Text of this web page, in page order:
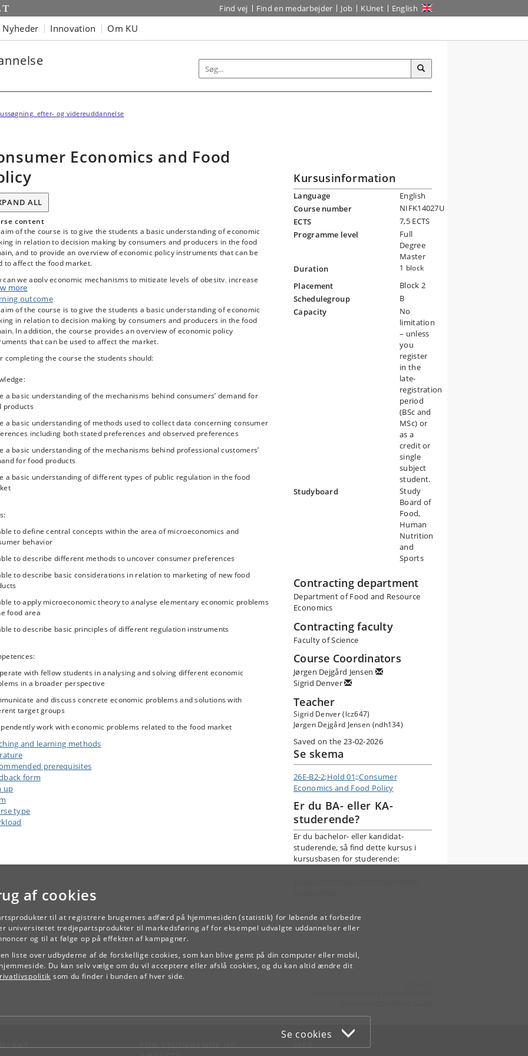
af cookies
til at registrere brugernes adfærd på hjemmesiden (statistik) for løbende at forbedre
universitetet tredjepartsprodukter til markedsføring af for eksempel udvalgte uddannelser eller
og til at følge op på effekten af kampagner.
liste over udbyderne af de forskellige cookies, som kan blive gemt på din computer eller mobil,
Du kan selv vælge om du vil acceptere eller afslå cookies, og du kan altid ændre dit
som du finder i bunden af hver side.
Se cookies
Find vej Find en medarbejder Job KUnet English
Nyheder Innovation Om KU
efter- og videreuddannelse
Economics and Food
ALL
content
of the course is to give the students a basic understanding of economic
in relation to decision making by consumers and producers in the food
and to provide an overview of economic policy instruments that can be
to affect the food market.
can we apply economic mechanisms to mitigate levels of obesity, increase
of plant based foods, or reduced climate impacts related to food
This course gives a basic understanding of how economics can be
in the markets for food products. It enables the students to address the
economics in relation to food innovation, food system design, food
and food policy. The course focuses on three topical areas:Consumer
,Food service and retail sectors, andPublic regulation.
of consumer behavior
acceptance is central to the success of marketing of new innovative
products. It is therefore essential to understand the main drivers of
demand for new differentiated products. How do consumers make
offs between different characteristics of the food products, for example
sensory quality and safety attributes, between naturalness and
between price and environmental sustainability, etc.? How much are
willing to pay for specific product attributes and how are they affected
changes? The course will go into a deeper understanding of such
based on economic theory of consumer behavior, which is put into a
of food service and retail sectors
institutions) play increasing roles on the demand side of the food
How important are other commodity attributes such as sensory quality,
storability, nutritional value for groups with special needs? With an
in economic theory of firm behavior, this part of the course will address the
consumption and production may have unintended side-effects, for example
to health (such as food safety or nutrition-related issues) or
The course will go into a deeper understanding of market failures
implications for food production, marketing, innovation and policy. Policy
cases, which will be used to explore the theories and their use.
more
outcome
of the course is to give the students a basic understanding of economic
in relation to decision making by consumers and producers in the food
In addition, the course provides an overview of economic policy
that can be used to affect the market.
completing the course the students should:
a basic understanding of the mechanisms behind consumers’ demand for
products
a basic understanding of methods used to collect data concerning consumer
including both stated preferences and observed preferences
a basic understanding of the mechanisms behind professional customers’
for food products
a basic understanding of different types of public regulation in the food
to define central concepts within the area of microeconomics and
behavior
to describe different methods to uncover consumer preferences
to describe basic considerations in relation to marketing of new food
to apply microeconomic theory to analyse elementary economic problems
food area
to describe basic principles of different regulation instruments
with fellow students in analysing and solving different economic
in a broader perspective
and discuss concrete economic problems and solutions with
target groups
work with economic problems related to the food market
and learning methods
prerequisites
form
up
type
Kursusinformation
Language
English
Course number
NIFK14027U
ECTS
7,5 ECTS
Programme level
Full
Degree
Master
Duration
1 block
Placement
Block 2
Schedulegroup
B
Capacity
No
limitation
– unless
you
register
in the
late-
registration
period
(BSc and
MSc) or
as a
credit or
single
subject
student.
Studyboard
Study
Board of
Food,
Human
Nutrition
and
Sports
Contracting department
Department of Food and Resource
Economics
Contracting faculty
Faculty of Science
Course Coordinators
Jørgen Dejgård Jensen
Sigrid Denver
Teacher
Sigrid Denver (lcz647)
Jørgen Dejgård Jensen (ndh134)
Saved on the 23-02-2026
Se skema
26E-B2-2;Hold 01;;Consumer
Economics and Food Policy
Er du BA- eller KA-
studerende?
Er du bachelor- eller kandidat-
studerende, så find dette kursus i
kursusbasen for studerende:
TILBAGE
FOR STUDERENDE OG
WEB